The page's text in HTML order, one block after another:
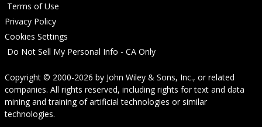
Terms of Use
Privacy Policy
Cookies Settings
Do Not Sell My Personal Info - CA Only
Copyright © 2000-2026 by John Wiley & Sons, Inc., or related
companies. All rights reserved, including rights for text and data
mining and training of artificial technologies or similar
technologies.